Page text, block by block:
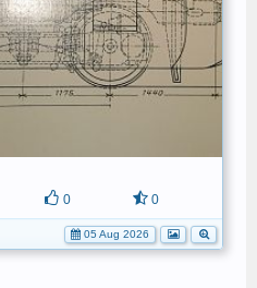
0 0
05 Aug 2026